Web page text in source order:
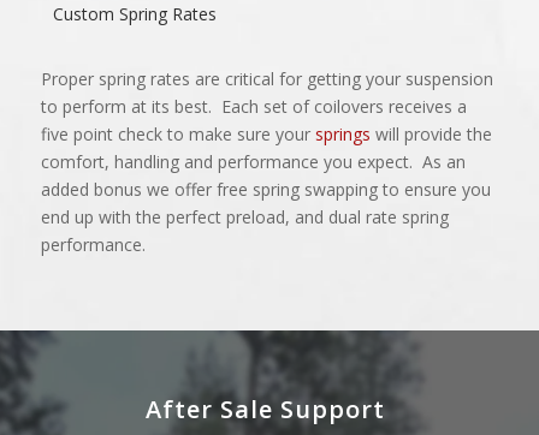
Custom Spring Rates
Proper spring rates are critical for getting your suspension
to perform at its best. Each set of coilovers receives a
five point check to make sure your springs will provide the
comfort, handling and performance you expect. As an
added bonus we offer free spring swapping to ensure you
end up with the perfect preload, and dual rate spring
performance.
After Sale Support